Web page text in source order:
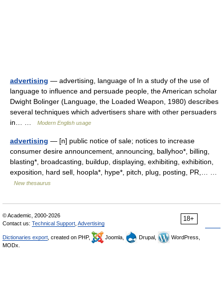
advertising — advertising, language of In a study of the use of
language to influence and persuade people, the American scholar
Dwight Bolinger (Language, the Loaded Weapon, 1980) describes
several techniques which advertisers share with other persuaders
in… …
Modern English usage
advertising — [n] public notice of sale; notices to increase
consumer desire announcement, announcing, ballyhoo*, billing,
blasting*, broadcasting, buildup, displaying, exhibiting, exhibition,
exposition, hard sell, hoopla*, hype*, pitch, plug, posting, PR,… …
New thesaurus
18+
© Academic, 2000-2026
Contact us: Technical Support Advertising
Dictionaries export , created on PHP, Joomla, Drupal,
WordPress,
MODx.